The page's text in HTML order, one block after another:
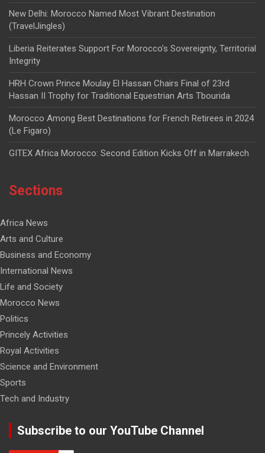
New Delhi: Morocco Named Most Vibrant Destination
(TravelJingles)
Liberia Reiterates Support For Morocco’s Sovereignty, Territorial
Integrity
HRH Crown Prince Moulay El Hassan Chairs Final of 23rd
Hassan II Trophy for Traditional Equestrian Arts Tbourida
Morocco Among Best Destinations for French Retirees in 2024
(Le Figaro)
GITEX Africa Morocco: Second Edition Kicks Off in Marrakech
Sections
Africa News
Arts and Culture
Business and Economy
International News
Life and Society
Morocco News
Politics
Princely Activities
Royal Activities
Science and Environment
Sports
Tech and Industry
Subscribe to our YouTube Channel